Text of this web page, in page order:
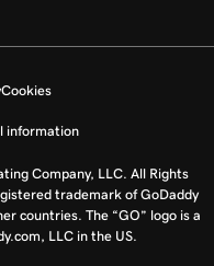
Cookies
information
Company, LLC. All Rights
trademark of GoDaddy
countries. The “GO” logo is a
LLC in the US.